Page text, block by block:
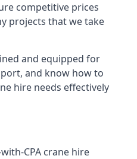
competitive prices
projects that we take
and equipped for
and know how to
hire needs effectively
CPA crane hire